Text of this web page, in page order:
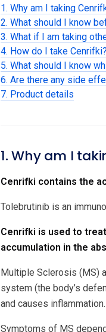
1. Why am I taking
2. What should I know
3. What if I am taking
4. How do I take Cenrifki?
5. What should I know
6. Are there any side
7. Product details
1. Why am I
Cenrifki contains the
Tolebrutinib is an
Cenrifki is used to
accumulation in the
Multiple Sclerosis (MS)
system (the body’s
and causes
Symptoms of MS